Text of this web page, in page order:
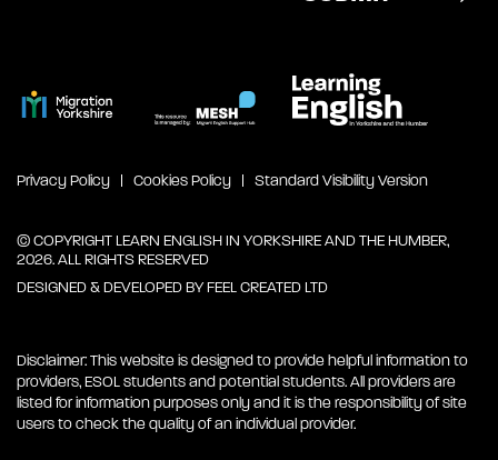
Privacy Policy Cookies Policy Standard Visibility Version
© COPYRIGHT LEARN ENGLISH IN YORKSHIRE AND THE HUMBER,
2026. ALL RIGHTS RESERVED
DESIGNED & DEVELOPED BYFEEL CREATED LTD
Disclaimer: This website is designed to provide helpful information to
providers, ESOL students and potential students. All providers are
listed for information purposes only and it is the responsibility of site
users to check the quality of an individual provider.